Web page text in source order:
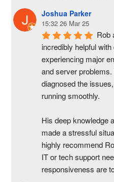
Joshua Parker
15:32 26 Mar 25
Rob
incredibly helpful
experiencing major
and server
diagnosed the
running smoothly.
His deep knowledge
made a stressful
highly recommend
IT or tech support
responsiveness are